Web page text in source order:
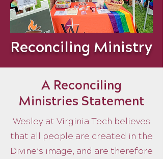
Reconciling Ministry
A Reconciling
Ministries Statement
Wesley at Virginia Tech believes
that all people are created in the
Divine’s image, and are therefore